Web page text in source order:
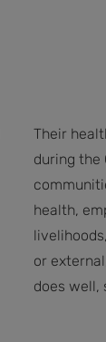
Their
during the
health,
or
does well,